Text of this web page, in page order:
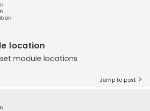
location
module locations.
Jump to post